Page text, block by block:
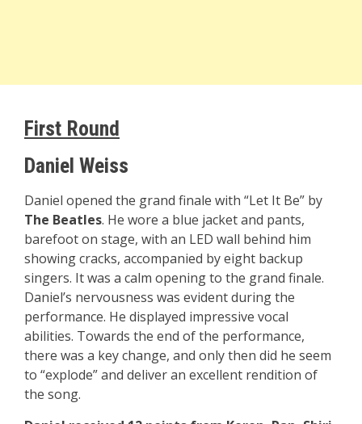
First Round
Daniel Weiss
Daniel opened the grand finale with “Let It Be” by
The Beatles. He wore a blue jacket and pants,
barefoot on stage, with an LED wall behind him
showing cracks, accompanied by eight backup
singers. It was a calm opening to the grand finale.
Daniel’s nervousness was evident during the
performance. He displayed impressive vocal
abilities. Towards the end of the performance,
there was a key change, and only then did he seem
to “explode” and deliver an excellent rendition of
the song.